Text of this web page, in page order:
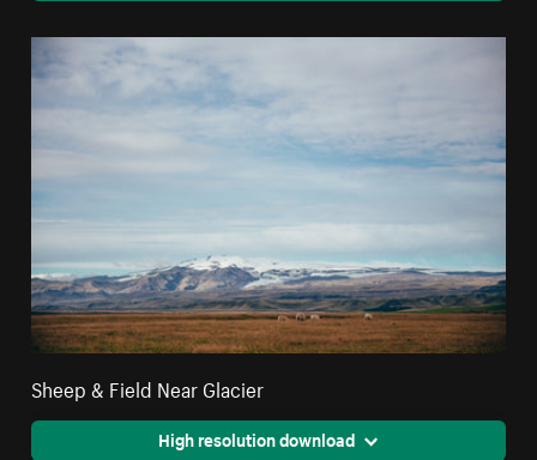
Sheep & Field Near Glacier
High resolution download